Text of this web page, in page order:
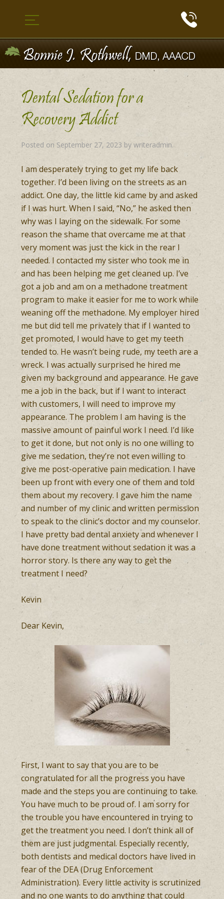
Dental Sedation for a
Recovery Addict
Posted on September 27, 2023 bywriteradmin.
I am desperately trying to get my life back
together. I’d been living on the streets as an
addict. One day, the little kid came by and asked
if I was hurt. When I said, “No,” he asked then
why was I laying on the sidewalk. For some
reason the shame that overcame me at that
very moment was just the kick in the rear I
needed. I contacted my sister who took me in
and has been helping me get cleaned up. I’ve
got a job and am on a methadone treatment
program to make it easier for me to work while
weaning off the methadone. My employer hired
me but did tell me privately that if I wanted to
get promoted, I would have to get my teeth
tended to. He wasn’t being rude, my teeth are a
wreck. I was actually surprised he hired me
given my background and appearance. He gave
me a job in the back, but if I want to interact
with customers, I will need to improve my
appearance. The problem I am having is the
massive amount of painful work I need. I’d like
to get it done, but not only is no one willing to
give me sedation, they’re not even willing to
give me post-operative pain medication. I have
been up front with every one of them and told
them about my recovery. I gave him the name
and number of my clinic and written permission
to speak to the clinic’s doctor and my counselor.
I have pretty bad dental anxiety and whenever I
have done treatment without sedation it was a
horror story. Is there any way to get the
treatment I need?
Kevin
Dear Kevin,
First, I want to say that you are to be
congratulated for all the progress you have
made and the steps you are continuing to take.
You have much to be proud of. I am sorry for
the trouble you have encountered in trying to
get the treatment you need. I don’t think all of
them are just judgmental. Especially recently,
both dentists and medical doctors have lived in
fear of the DEA (Drug Enforcement
Administration). Every little activity is scrutinized
and no one wants to do anything that could